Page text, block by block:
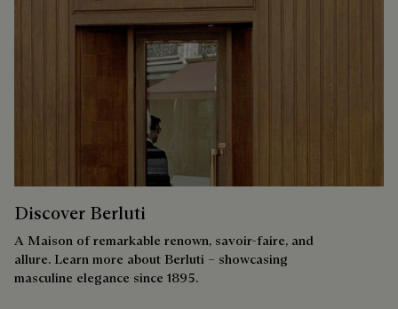
Discover Berluti
A Maison of remarkable renown, savoir-faire, and
allure. Learn more about Berluti – showcasing
masculine elegance since 1895.